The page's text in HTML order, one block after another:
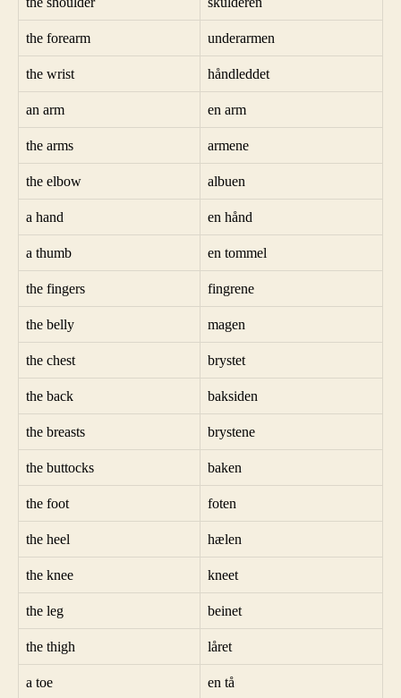
the forearm underarmen
the wrist håndleddet
an arm en arm
the arms armene
the elbow albuen
a hand en hånd
a thumb en tommel
the fingers fingrene
the belly magen
the chest brystet
the back baksiden
the breasts brystene
the buttocks baken
the foot foten
the heel hælen
the knee kneet
the leg beinet
the thigh låret
a toe en tå